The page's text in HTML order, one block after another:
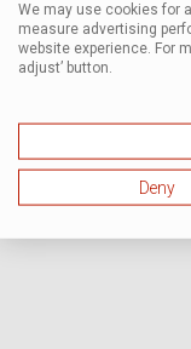
We may use cookies for
measure advertising
website experience. For
adjust’ button.
Deny